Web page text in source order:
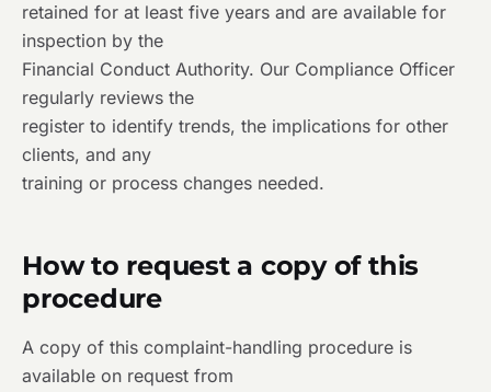
retained for at least five years and are available for
inspection by the
Financial Conduct Authority. Our Compliance Officer
regularly reviews the
register to identify trends, the implications for other
clients, and any
training or process changes needed.
How to request a copy of this
procedure
A copy of this complaint-handling procedure is
available on request from